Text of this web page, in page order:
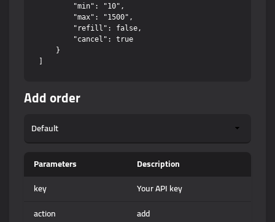
        "min": "10",
        "max": "1500",
        "refill": false,
        "cancel": true
    }
Add order
Parameters
Description
key
Your API key
action
add